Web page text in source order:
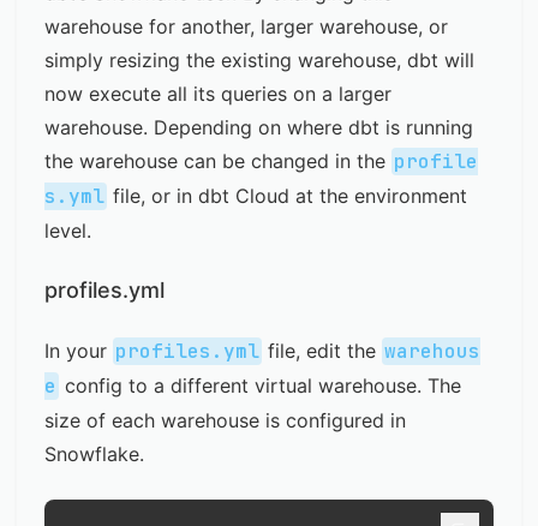
warehouse for another, larger warehouse, or
simply resizing the existing warehouse, dbt will
now execute all its queries on a larger
warehouse. Depending on where dbt is running
the warehouse can be changed in the profile
s.yml file, or in dbt Cloud at the environment
level.
profiles.yml
In your profiles.yml file, edit the warehous
e config to a different virtual warehouse. The
size of each warehouse is configured in
Snowflake.